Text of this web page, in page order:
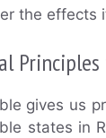
the effects
gives us
states in